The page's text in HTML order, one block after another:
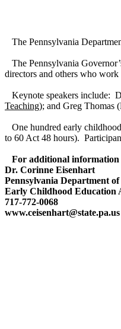
The Pennsylvania
The Pennsylvania
directors and others who
Keynote speakers include:
Teaching); and Greg
One hundred early
to 60 Act 48 hours).
For additional information
Dr. Corinne Eisenhart
Pennsylvania Department
Early Childhood Education
717-772-0068
www.ceisenhart@state.pa.us